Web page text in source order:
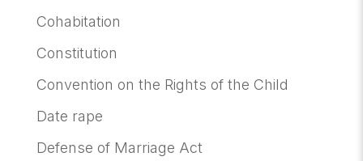
Cohabitation
Constitution
Convention on the Rights of the Child
Date rape
Defense of Marriage Act